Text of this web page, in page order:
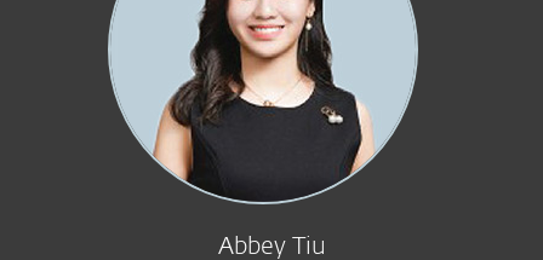
Abbey Tiu